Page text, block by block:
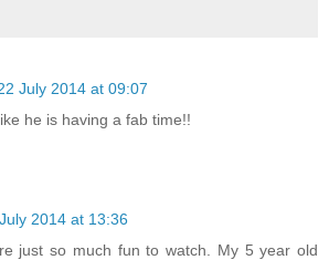
July 2014 at 09:07
he is having a fab time!!
2014 at 13:36
just so much fun to watch. My 5 year old